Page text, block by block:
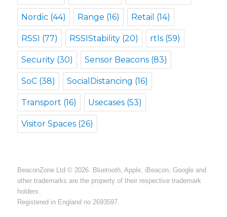
Nordic (44) Range (16) Retail (14)
RSSI (77) RSSIStability (20) rtls (59)
Security (30) Sensor Beacons (83)
SoC (38) SocialDistancing (16)
Transport (16) Usecases (53)
Visitor Spaces (26)
BeaconZone Ltd © 2026. Bluetooth, Apple, iBeacon, Google and
other trademarks are the property of their respective trademark
holders.
Registered in England no 2693597.